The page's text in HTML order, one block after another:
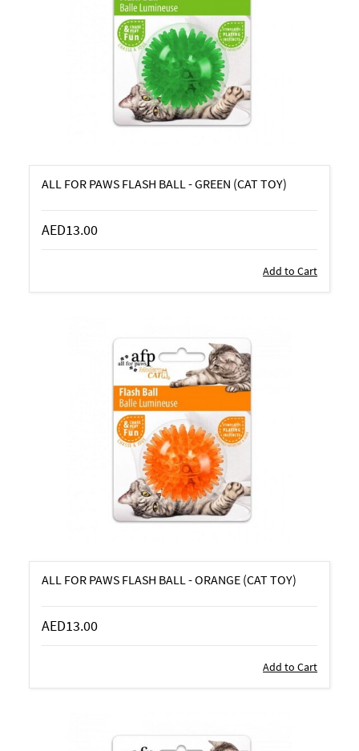
ALL FOR PAWS FLASH BALL - GREEN (CAT TOY)
AED13.00
Add to Cart
ALL FOR PAWS FLASH BALL - ORANGE (CAT TOY)
AED13.00
Add to Cart